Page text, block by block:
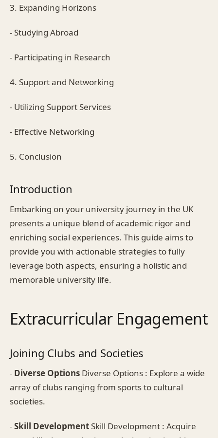
3. Expanding Horizons
- Studying Abroad
- Participating in Research
4. Support and Networking
- Utilizing Support Services
- Effective Networking
5. Conclusion
Introduction
Embarking on your university journey in the UK
presents a unique blend of academic rigor and
enriching social experiences. This guide aims to
provide you with actionable strategies to fully
leverage both aspects, ensuring a holistic and
memorable university life.
Extracurricular Engagement
Joining Clubs and Societies
- Diverse Options Diverse Options : Explore a wide
array of clubs ranging from sports to cultural
societies.
-Skill DevelopmentSkill Development : Acquire